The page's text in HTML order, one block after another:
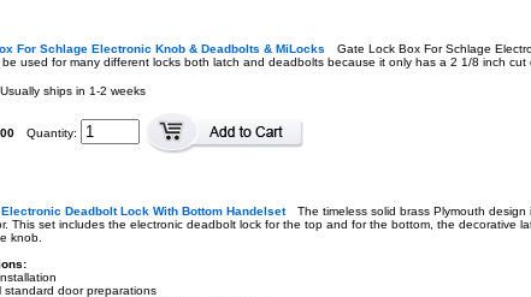
For Schlage Electronic Knob & Deadbolts & MiLocks
Gate Lock Box For Schlage
used for many different locks both latch and deadbolts because it only has a 2 1/8 inch cut
Usually ships in 1-2 weeks
Quantity:
Deadbolt Lock With Bottom Handelset
The timeless solid brass Plymouth
This set includes the electronic deadbolt lock for the top and for the bottom, the decorative
knob.
standard door preparations